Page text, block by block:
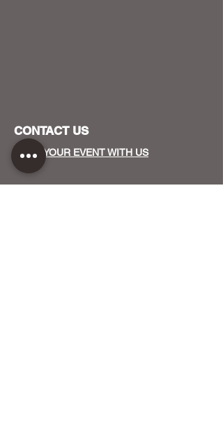
CONTACT US
HOST YOUR EVENT WITH US